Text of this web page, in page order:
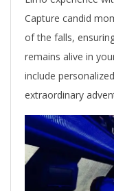
Capture candid
of the falls,
remains alive in
include
extraordinary